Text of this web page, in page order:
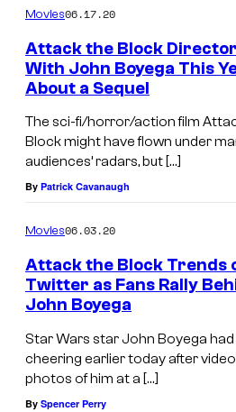
Movies06.17.20
Attack the Block
With John Boyega This
About a Sequel
The sci-fi/horror/action film
Block might have flown under
audiences’ radars, but […]
By Patrick Cavanaugh
Movies06.03.20
Attack the Block Trends
Twitter as Fans Rally
John Boyega
Star Wars star John Boyega had
cheering earlier today after
photos of him at a […]
By Spencer Perry